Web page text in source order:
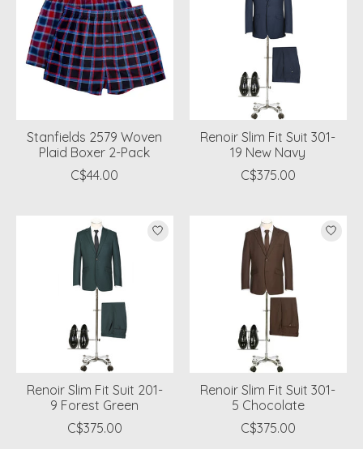
Stanfields 2579 Woven
Plaid Boxer 2-Pack
C$44.00
Renoir Slim Fit Suit 301-
19 New Navy
C$375.00
Renoir Slim Fit Suit 201-
9 Forest Green
C$375.00
Renoir Slim Fit Suit 301-
5 Chocolate
C$375.00